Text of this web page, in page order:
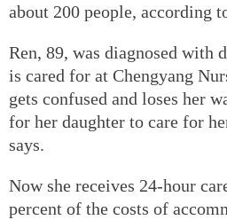
about 200 people, according
Ren, 89, was diagnosed with
is cared for at Chengyang
gets confused and loses her
for her daughter to care for
says.
Now she receives 24-hour
percent of the costs of